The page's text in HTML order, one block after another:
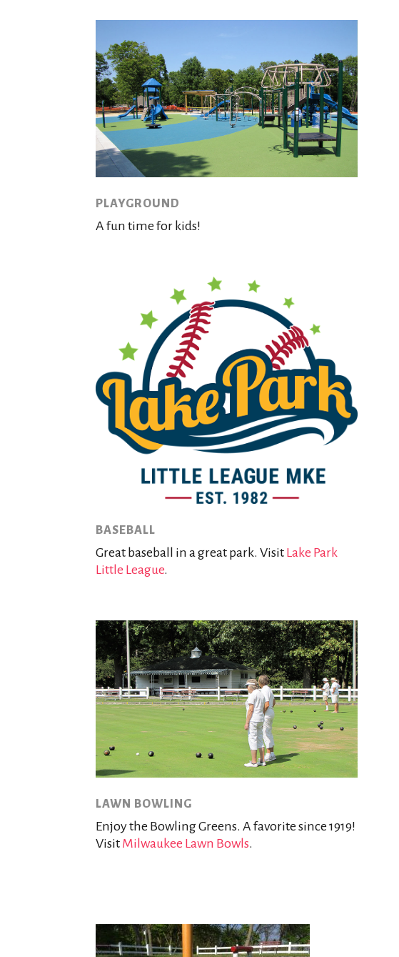
PLAYGROUND
A fun time for kids!
BASEBALL
Great baseball in a great park. Visit Lake Park
Little League.
LAWN BOWLING
Enjoy the Bowling Greens. A favorite since 1919!
Visit Milwaukee Lawn Bowls.